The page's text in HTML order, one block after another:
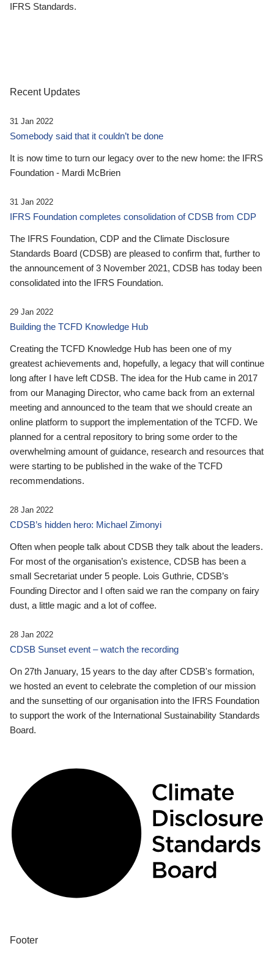
IFRS Standards.
Recent Updates
31 Jan 2022
Somebody said that it couldn’t be done
It is now time to turn our legacy over to the new home: the IFRS
Foundation - Mardi McBrien
31 Jan 2022
IFRS Foundation completes consolidation of CDSB from CDP
The IFRS Foundation, CDP and the Climate Disclosure
Standards Board (CDSB) are pleased to confirm that, further to
the announcement of 3 November 2021, CDSB has today been
consolidated into the IFRS Foundation.
29 Jan 2022
Building the TCFD Knowledge Hub
Creating the TCFD Knowledge Hub has been one of my
greatest achievements and, hopefully, a legacy that will continue
long after I have left CDSB. The idea for the Hub came in 2017
from our Managing Director, who came back from an external
meeting and announced to the team that we should create an
online platform to support the implementation of the TCFD. We
planned for a central repository to bring some order to the
overwhelming amount of guidance, research and resources that
were starting to be published in the wake of the TCFD
recommendations.
28 Jan 2022
CDSB’s hidden hero: Michael Zimonyi
Often when people talk about CDSB they talk about the leaders.
For most of the organisation’s existence, CDSB has been a
small Secretariat under 5 people. Lois Guthrie, CDSB’s
Founding Director and I often said we ran the company on fairy
dust, a little magic and a lot of coffee.
28 Jan 2022
CDSB Sunset event – watch the recording
On 27th January, 15 years to the day after CDSB's formation,
we hosted an event to celebrate the completion of our mission
and the sunsetting of our organisation into the IFRS Foundation
to support the work of the International Sustainability Standards
Board.
Footer